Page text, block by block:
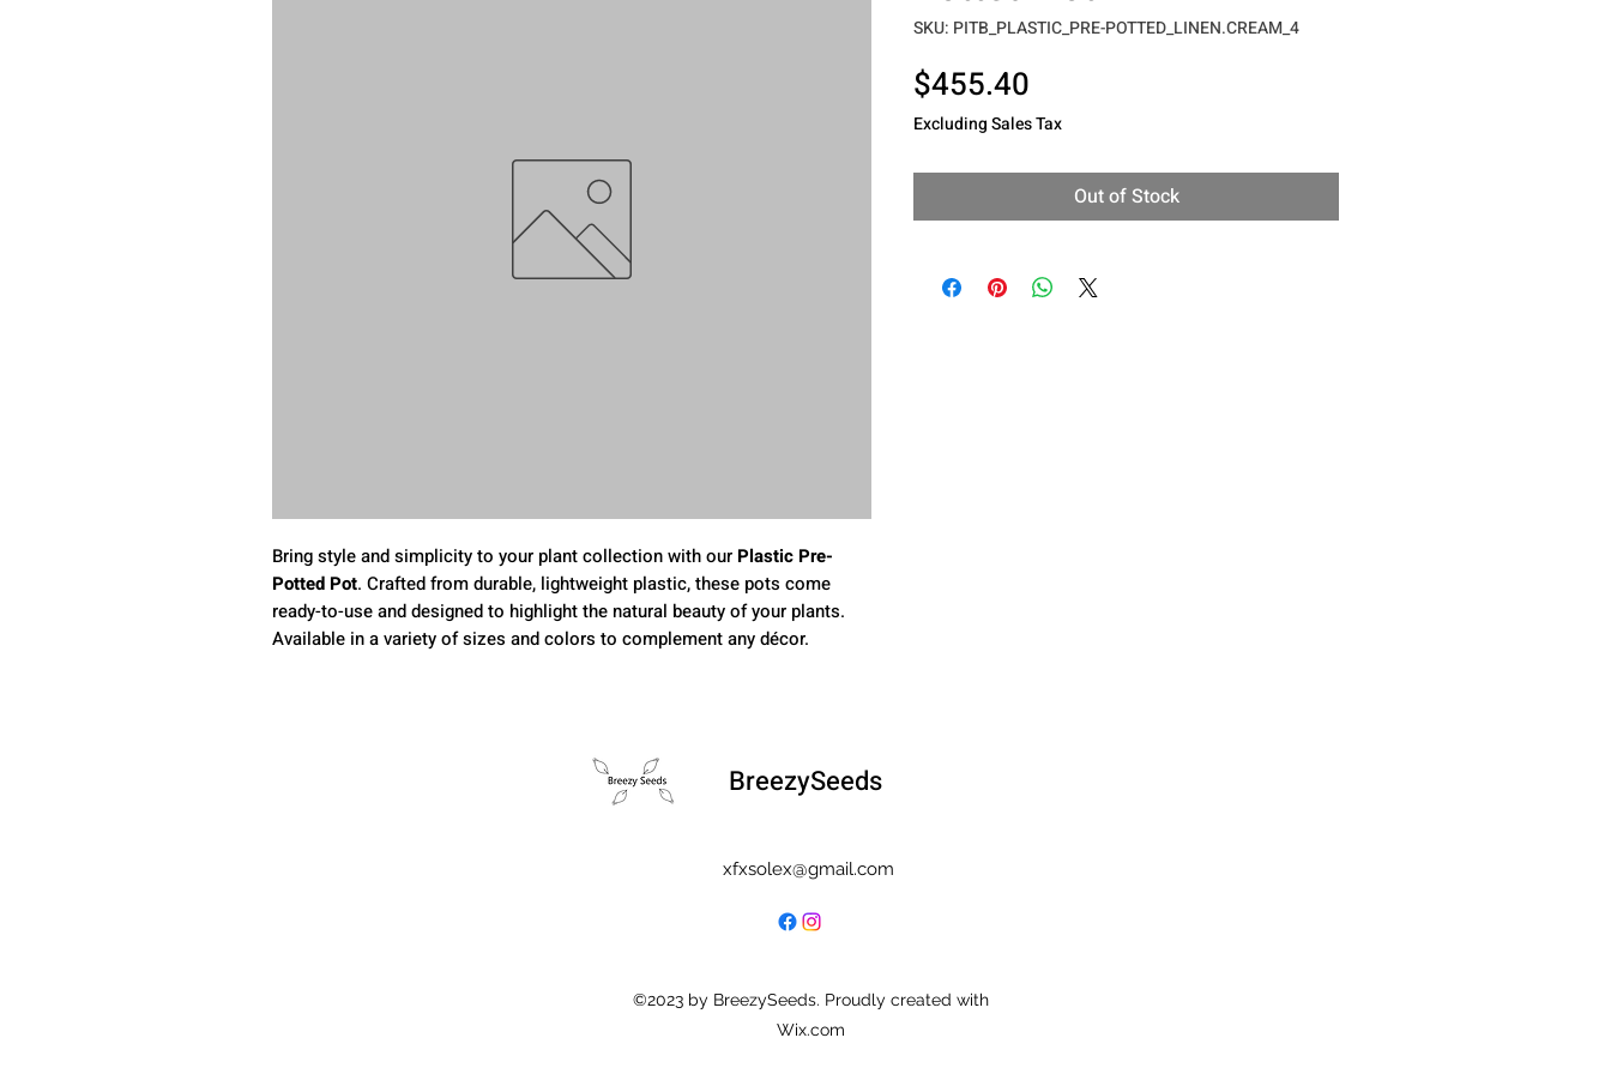
Bring style and simplicity to your plant collection with our Plastic Pre-
Potted Pot. Crafted from durable, lightweight plastic, these pots come
ready-to-use and designed to highlight the natural beauty of your plants.
Available in a variety of sizes and colors to complement any décor.
SKU: PITB_PLASTIC_PRE-POTTED_LINEN.CREAM_4
$455.40
Excluding Sales Tax
Out of Stock
BreezySeeds
xfxsolex@gmail.com
©2023 by BreezySeeds. Proudly created with
Wix.com